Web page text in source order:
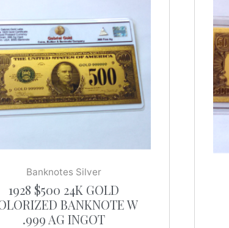
Banknotes Silver
1928 $500 24K GOLD
BANKNOTE W
.999 AG INGOT